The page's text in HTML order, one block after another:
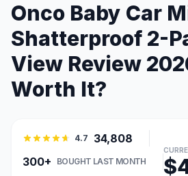
Onco Baby Car
Shatterproof 2-
View Review
Worth It?
4.7
34,808
300+
BOUGHT LAST MONTH